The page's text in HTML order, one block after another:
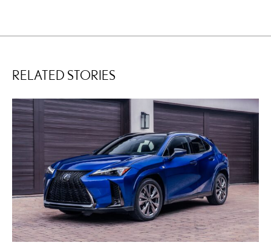
RELATED STORIES